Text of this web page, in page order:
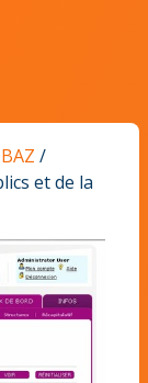
/
et de la